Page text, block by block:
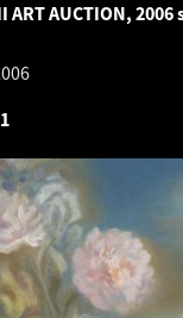
ART AUCTION,